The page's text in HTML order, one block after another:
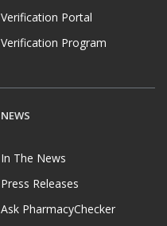
Verification Portal
Verification Program
NEWS
In The News
Press Releases
Ask PharmacyChecker